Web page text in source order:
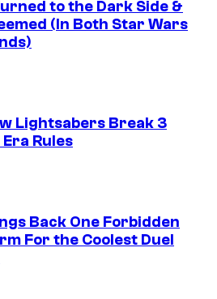
to the Dark Side &
(In Both Star Wars
Lightsabers Break 3
Rules
Back One Forbidden
For the Coolest Duel